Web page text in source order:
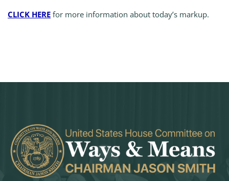
CLICK HERE for more information about today’s markup.